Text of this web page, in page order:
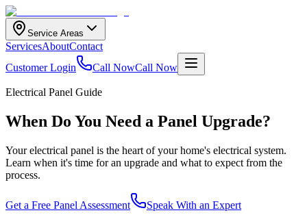
Service Areas
ServicesAboutContact
Customer Login
Call NowCall Now
Electrical Panel Guide
When Do You Need a Panel Upgrade?
Your electrical panel is the heart of your home's electrical system.
Learn when it's time for an upgrade and what to expect from the
process.
Get a Free Panel Assessment Speak With an Expert